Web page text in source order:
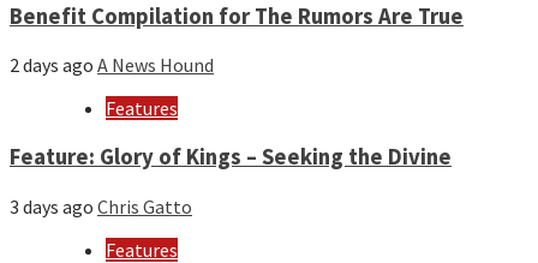
Benefit Compilation for The Rumors Are True
2 days ago A News Hound
Features
Feature: Glory of Kings – Seeking the Divine
3 days ago Chris Gatto
Features